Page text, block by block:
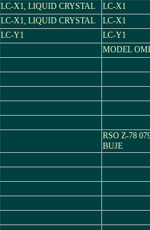
LC-X1, LIQUID CRYSTAL LC-X1
LC-X1, LIQUID CRYSTAL LC-X1
LC-Y1 LC-Y1
MODEL
RSO Z-78
BUJE